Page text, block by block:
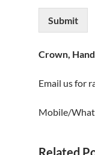
Submit
Crown,
Email us for
Mobile/
Related